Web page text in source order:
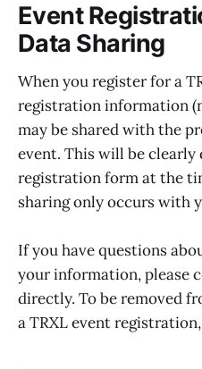
Event
Data Sharing
When you register for a
registration information
may be shared with the
event. This will be clearly
registration form at the
sharing only occurs with
If you have questions
your information, please
directly. To be removed
a TRXL event registration,